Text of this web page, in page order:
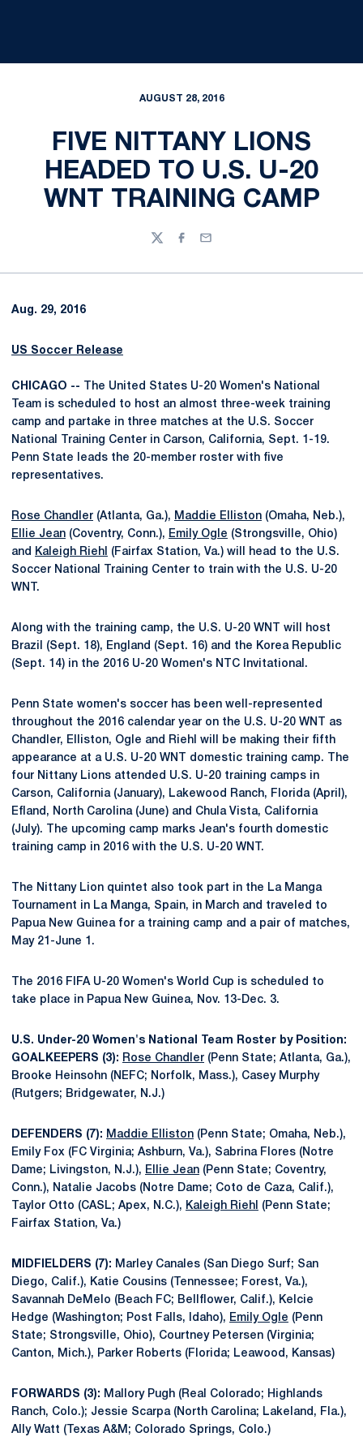
AUGUST 28, 2016
FIVE NITTANY LIONS
HEADED TO U.S. U-20
WNT TRAINING CAMP
TwitterFacebook
Email
Aug. 29, 2016
US Soccer Release
CHICAGO -- The United States U-20 Women's National
Team is scheduled to host an almost three-week training
camp and partake in three matches at the U.S. Soccer
National Training Center in Carson, California, Sept. 1-19.
Penn State leads the 20-member roster with five
representatives.
Rose Chandler (Atlanta, Ga.), Maddie Elliston (Omaha, Neb.),
Ellie Jean (Coventry, Conn.), Emily Ogle (Strongsville, Ohio)
and
Kaleigh Riehl
(Fairfax Station, Va.) will head to the U.S.
Soccer National Training Center to train with the U.S. U-20
WNT.
Along with the training camp, the U.S. U-20 WNT will host
Brazil (Sept. 18), England (Sept. 16) and the Korea Republic
(Sept. 14) in the 2016 U-20 Women's NTC Invitational.
Penn State women's soccer has been well-represented
throughout the 2016 calendar year on the U.S. U-20 WNT as
Chandler, Elliston, Ogle and Riehl will be making their fifth
appearance at a U.S. U-20 WNT domestic training camp. The
four Nittany Lions attended U.S. U-20 training camps in
Carson, California (January), Lakewood Ranch, Florida (April),
Efland, North Carolina (June) and Chula Vista, California
(July). The upcoming camp marks Jean's fourth domestic
training camp in 2016 with the U.S. U-20 WNT.
The Nittany Lion quintet also took part in the La Manga
Tournament in La Manga, Spain, in March and traveled to
Papua New Guinea for a training camp and a pair of matches,
May 21-June 1.
The 2016 FIFA U-20 Women's World Cup is scheduled to
take place in Papua New Guinea, Nov. 13-Dec. 3.
U.S. Under-20 Women's National Team Roster by Position:
GOALKEEPERS (3): Rose Chandler (Penn State; Atlanta, Ga.),
Brooke Heinsohn (NEFC; Norfolk, Mass.), Casey Murphy
(Rutgers; Bridgewater, N.J.)
DEFENDERS (7): Maddie Elliston (Penn State; Omaha, Neb.),
Emily Fox (FC Virginia; Ashburn, Va.), Sabrina Flores (Notre
Dame; Livingston, N.J.), Ellie Jean (Penn State; Coventry,
Conn.), Natalie Jacobs (Notre Dame; Coto de Caza, Calif.),
Taylor Otto (CASL; Apex, N.C.), Kaleigh Riehl
(Penn State;
Fairfax Station, Va.)
MIDFIELDERS (7): Marley Canales (San Diego Surf; San
Diego, Calif.), Katie Cousins (Tennessee; Forest, Va.),
Savannah DeMelo (Beach FC; Bellflower, Calif.), Kelcie
Hedge (Washington; Post Falls, Idaho), Emily Ogle (Penn
State; Strongsville, Ohio), Courtney Petersen (Virginia;
Canton, Mich.), Parker Roberts (Florida; Leawood, Kansas)
FORWARDS (3): Mallory Pugh (Real Colorado; Highlands
Ranch, Colo.); Jessie Scarpa (North Carolina; Lakeland, Fla.),
Ally Watt (Texas A&M; Colorado Springs, Colo.)